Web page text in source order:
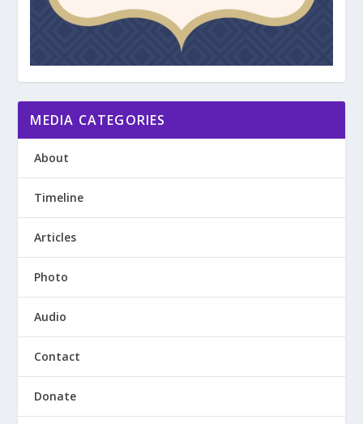
MEDIA CATEGORIES
About
Timeline
Articles
Photo
Audio
Contact
Donate